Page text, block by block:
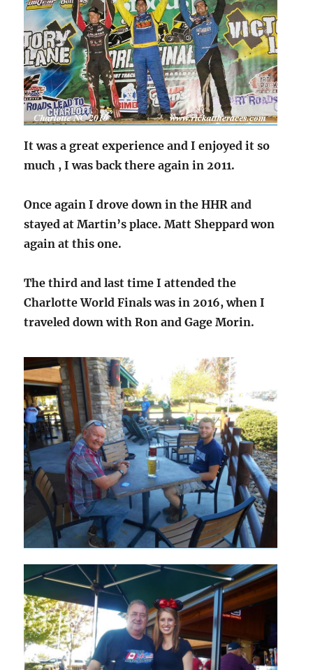
It was a great experience and I enjoyed it so
much ,I was back there again in 2011.
Once again I drove down in the HHR and
stayed at Martin’s place.Matt Sheppard won
again at this one.
The third and last time I attended the
Charlotte World Finals was in 2016, when I
traveled down with Ron and Gage Morin.